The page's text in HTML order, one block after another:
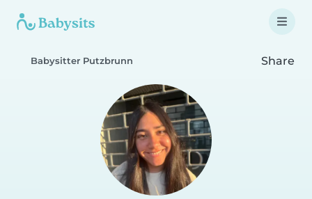
Babysitter Putzbrunn Share